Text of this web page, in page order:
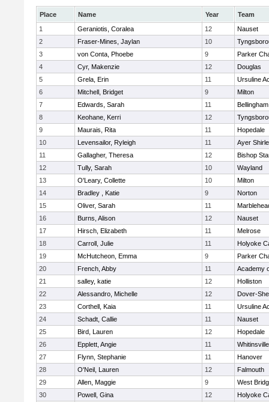
Place Name Year
Team
1
Geraniotis, Coralea 12
Nauset
2
Fraser-Mines, Jaylan 10
3
von Conta, Phoebe 9
Parker
4
Cyr, Makenzie 12
Douglas
5
Grela, Erin 11
Ursuline
6
Mitchell, Bridget 9
Milton
7
Edwards, Sarah 11
Bellingham
8
Keohane, Kerri 12
9
Maurais, Rita 11
Hopedale
10
Levensailor, Ryleigh 11
Ayer
11
Gallagher, Theresa 12
Bishop
12
Tully, Sarah 10
Wayland
13
O'Leary, Collette 10
Milton
14
Bradley , Katie 9
Norton
15
Oliver, Sarah 11
16
Burns, Alison 12
Nauset
17
Hirsch, Elizabeth 11
Melrose
18
Carroll, Julie 11
Holyoke
19
McHutcheon, Emma 9
Parker
20
French, Abby 11
Academy
21
salley, katie 12
Holliston
22
Alessandro, Michelle 12
Dover-
23
Corthell, Kaia 11
Ursuline
24
Schadt, Callie 11
Nauset
25
Bird, Lauren 12
Hopedale
26
Epplett, Angie 11
27
Flynn, Stephanie 11
Hanover
28
O'Neil, Lauren 12
Falmouth
29
Allen, Maggie 9
West
30
Powell, Gina 12 Holyoke